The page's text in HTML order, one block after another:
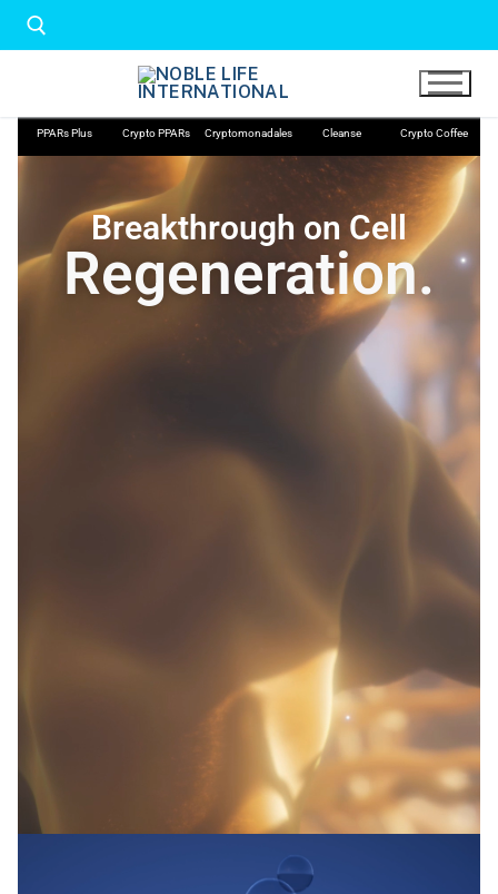
PPARs Plus Crypto PPARs Cryptomonadales Cleanse Crypto Coffee
Breakthrough on Cell
Regeneration.